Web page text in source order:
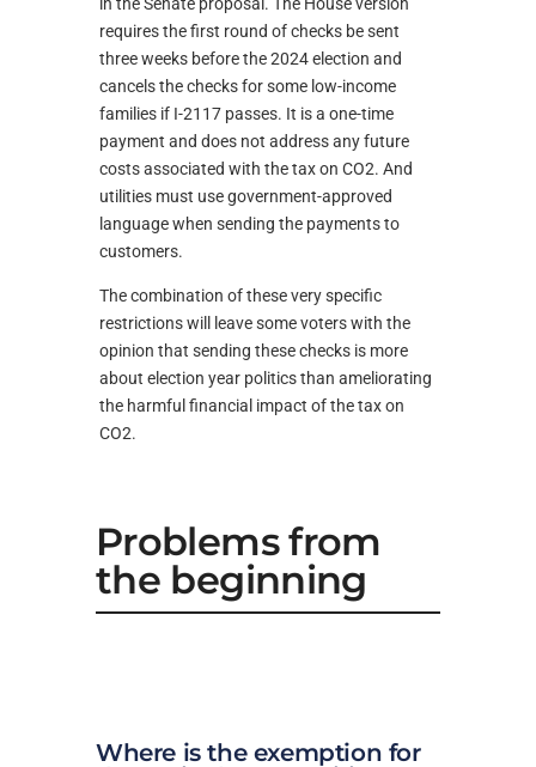
requires the first round of checks be sent
three weeks before the 2024 election and
cancels the checks for some low-income
families if I-2117 passes. It is a one-time
payment and does not address any future
costs associated with the tax on CO2. And
utilities must use government-approved
language when sending the payments to
customers.
The combination of these very specific
restrictions will leave some voters with the
opinion that sending these checks is more
about election year politics than ameliorating
the harmful financial impact of the tax on
CO2.
Problems from
the beginning
Where is the exemption for